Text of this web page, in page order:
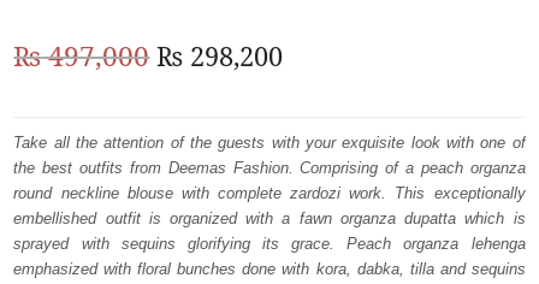
WALIMA
₨497,000Original
was:
₨
497,000.
₨ 298,200Current
is:
₨
298,200.
Take all the attention of the guests with your exquisite look with one of
the best outfits from Deemas Fashion. Comprising of a peach organza
round neckline blouse with complete zardozi work. This exceptionally
embellished outfit is organized with a fawn organza dupatta which is
sprayed with sequins glorifying its grace. Peach organza lehenga
emphasized with floral bunches done with kora, dabka, tilla and sequins